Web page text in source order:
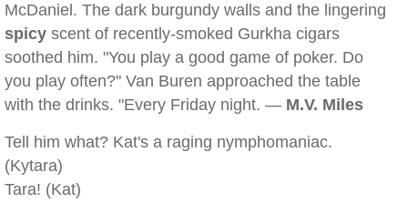
McDaniel. The dark burgundy walls and the lingering
spicy scent of recently-smoked Gurkha cigars
soothed him. "You play a good game of poker. Do
you play often?" Van Buren approached the table
with the drinks. "Every Friday night. — M.V. Miles
Tell him what? Kat's a raging nymphomaniac.
(Kytara)
Tara! (Kat)